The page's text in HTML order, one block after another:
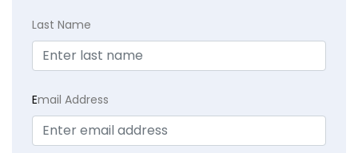
Last Name
Email Address